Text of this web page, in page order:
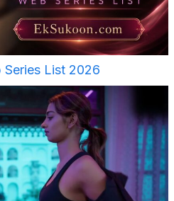
Series List 2026